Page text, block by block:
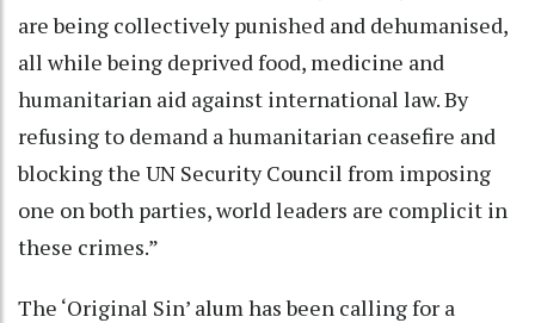
are being collectively punished and dehumanised,
all while being deprived food, medicine and
humanitarian aid against international law. By
refusing to demand a humanitarian ceasefire and
blocking the UN Security Council from imposing
one on both parties, world leaders are complicit in
these crimes.”
The ‘Original Sin’ alum has been calling for a